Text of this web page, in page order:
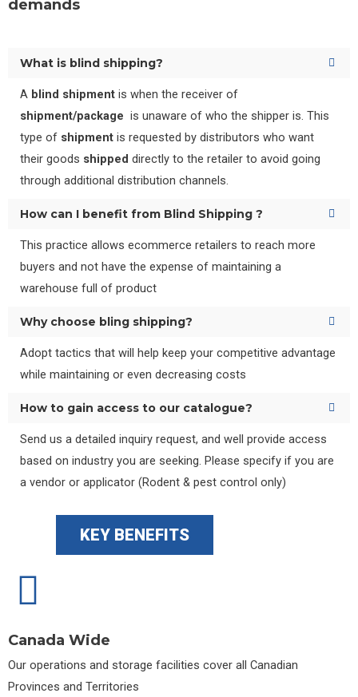
demands
What is blind shipping?
A blind shipment is when the receiver of
shipment/package is unaware of who the shipper is. This
type of shipment is requested by distributors who want
their goods shipped directly to the retailer to avoid going
through additional distribution channels.
How can I benefit from Blind Shipping ?
This practice allows ecommerce retailers to reach more
buyers and not have the expense of maintaining a
warehouse full of product
Why choose bling shipping?
Adopt tactics that will help keep your competitive advantage
while maintaining or even decreasing costs
How to gain access to our catalogue?
Send us a detailed inquiry request, and well provide access
based on industry you are seeking. Please specify if you are
a vendor or applicator (Rodent & pest control only)
KEY BENEFITS
Canada Wide
Our operations and storage facilities cover all Canadian
Provinces and Territories